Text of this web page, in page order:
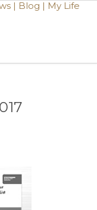
| Blog | My Life